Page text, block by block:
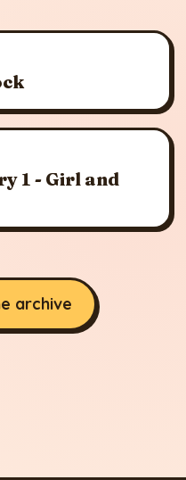
1 - Girl and
archive